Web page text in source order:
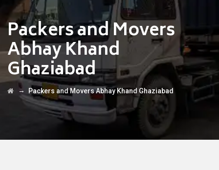
Packers and Movers
Abhay Khand
Ghaziabad
→ Packers and Movers Abhay Khand Ghaziabad